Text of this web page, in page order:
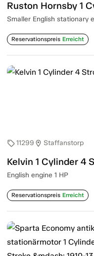
Ruston Hornsby 1
Smaller English stationary
Reservationspreis Erreicht
sell11299 location_on Staffanstorp
Kelvin 1 Cylinder 4
English engine 1 HP
Reservationspreis Erreicht